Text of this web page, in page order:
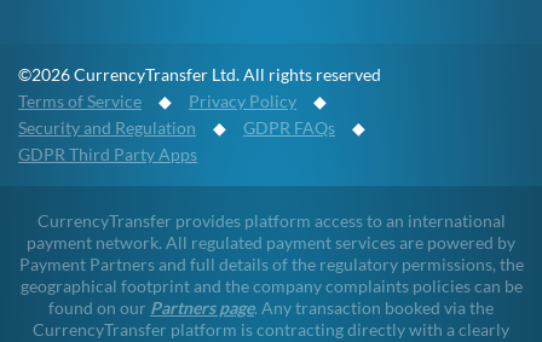
©2026 CurrencyTransfer Ltd. All rights reserved
Terms of Service ◆ Privacy Policy ◆
Security and Regulation ◆ GDPR FAQs ◆
GDPR Third Party Apps
CurrencyTransfer provides platform access to an international
payment network. All regulated payment services are powered by
Payment Partners and full details of the regulatory permissions, the
geographical footprint and the company complaints policies can be
found on our Partners page. Any transaction booked via the
CurrencyTransfer platform is contracting directly with a clearly